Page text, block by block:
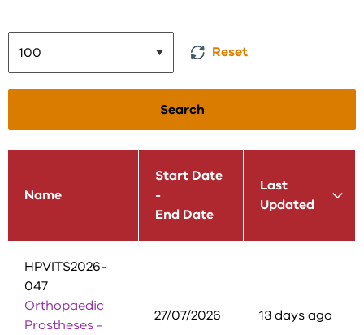
Reset
Search
Name
Start Date
-
End Date
Last
Updated
HPVITS2026-
047
Orthopaedic
Prostheses -
27/07/2026 13 days ago